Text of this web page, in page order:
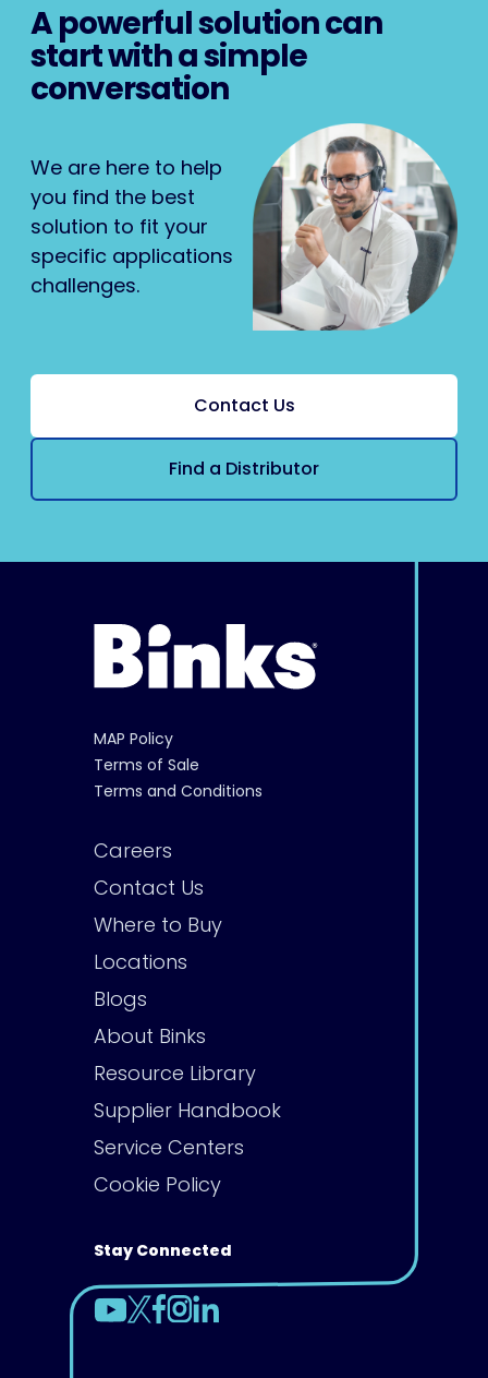
A powerful solution can
start with a simple
conversation
We are here to help
you find the best
solution to fit your
specific applications
challenges.
Contact Us
Find a Distributor
MAP Policy
Terms of Sale
Terms and Conditions
Careers
Contact Us
Where to Buy
Locations
Blogs
About Binks
Resource Library
Supplier Handbook
Service Centers
Cookie Policy
Stay Connected